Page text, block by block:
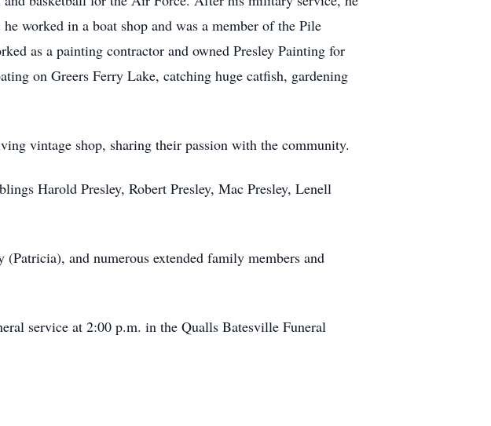
worked in a boat shop and was a member of the Pile
as a painting contractor and owned Presley Painting for
on Greers Ferry Lake, catching huge catfish, gardening
vintage shop, sharing their passion with the community.
Harold Presley, Robert Presley, Mac Presley, Lenell
and numerous extended family members and
service at 2:00 p.m. in the Qualls Batesville Funeral